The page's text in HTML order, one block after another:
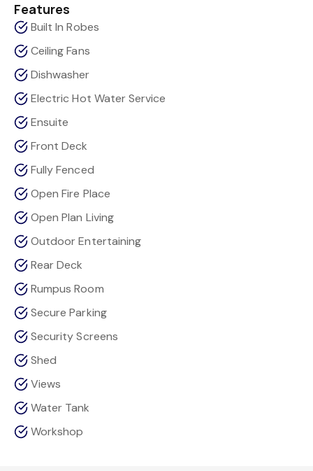
Features
Built In Robes
Ceiling Fans
Dishwasher
Electric Hot Water Service
Ensuite
Front Deck
Fully Fenced
Open Fire Place
Open Plan Living
Outdoor Entertaining
Rear Deck
Rumpus Room
Secure Parking
Security Screens
Shed
Views
Water Tank
Workshop